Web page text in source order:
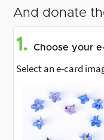
And donate
1. Choose your
Select an e-card